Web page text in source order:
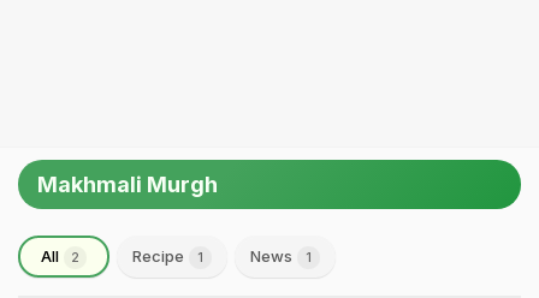
Makhmali Murgh
All 2 Recipe 1 News 1